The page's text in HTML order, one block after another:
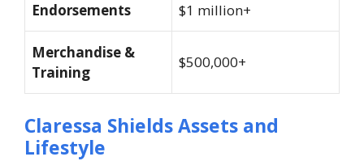
Endorsements $1 million+
Merchandise &
Training
$500,000+
Claressa Shields Assets and
Lifestyle